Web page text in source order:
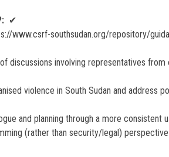
✔
www.csrf-southsudan.org/repository/
discussions involving representatives
violence in South Sudan and address
and planning through a more
(rather than security/legal)